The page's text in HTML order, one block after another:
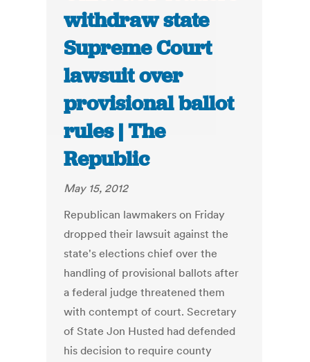
withdraw state
Supreme Court
lawsuit over
provisional ballot
rules | The
Republic
May 15, 2012
Republican lawmakers on Friday
dropped their lawsuit against the
state's elections chief over the
handling of provisional ballots after
a federal judge threatened them
with contempt of court. Secretary
of State Jon Husted had defended
his decision to require county